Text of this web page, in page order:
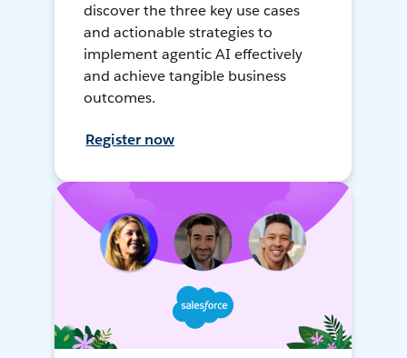
discover the three key use cases
and actionable strategies to
implement agentic AI effectively
and achieve tangible business
outcomes.
Register now